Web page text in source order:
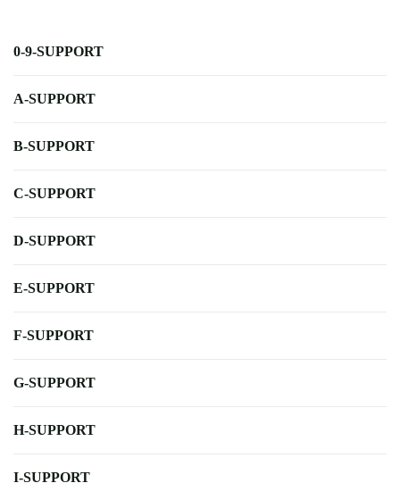
0-9-SUPPORT
A-SUPPORT
B-SUPPORT
C-SUPPORT
D-SUPPORT
E-SUPPORT
F-SUPPORT
G-SUPPORT
H-SUPPORT
I-SUPPORT